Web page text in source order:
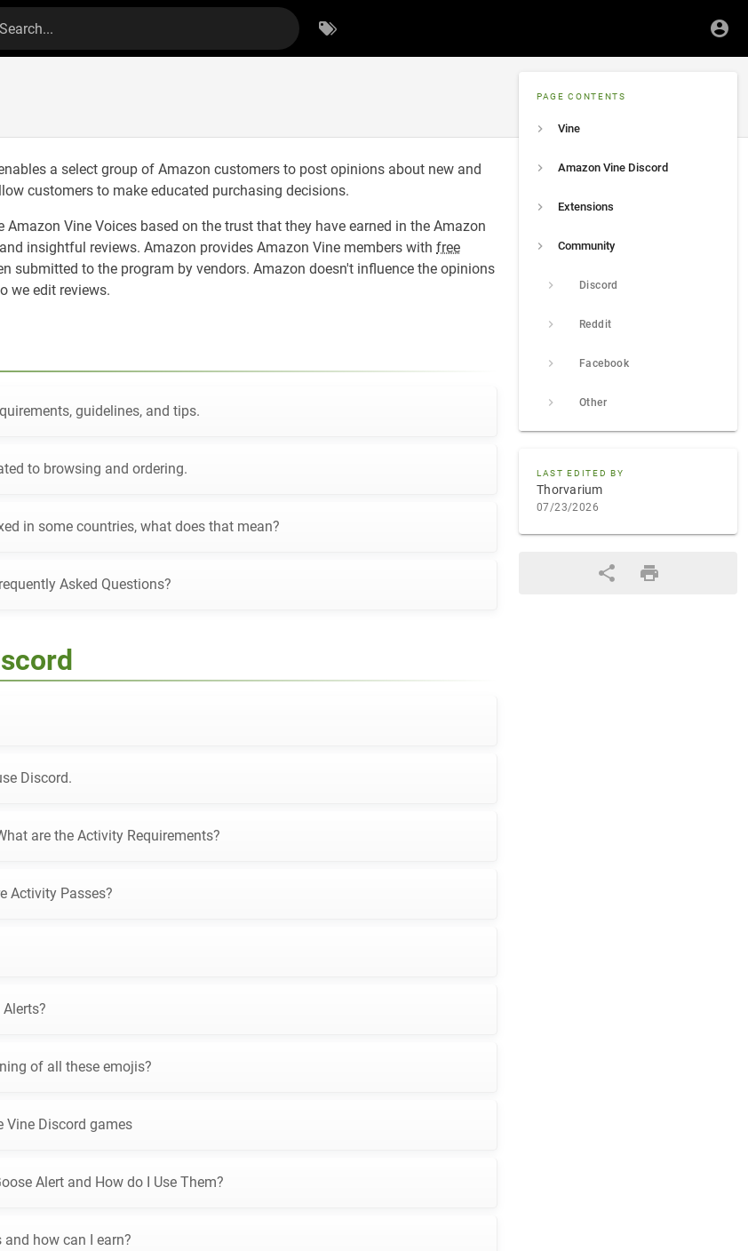
Search...
PAGE CONTENTS
Vine
Amazon Vine Discord
Extensions
Community
Discord
Reddit
Facebook
Other
LAST EDITED BY
Thorvarium
07/23/2026
a select group of Amazon customers to post opinions about new and
customers to make educated purchasing decisions.
Amazon Vine Voices based on the trust that they have earned in the Amazon
insightful reviews. Amazon provides Amazon Vine members with free
submitted to the program by vendors. Amazon doesn't influence the opinions
we edit reviews.
guidelines, and tips.
to browsing and ordering.
in some countries, what does that mean?
Asked Questions?
Discord.
are the Activity Requirements?
Activity Passes?
of all these emojis?
Vine Discord games
Alert and How do I Use Them?
how can I earn?